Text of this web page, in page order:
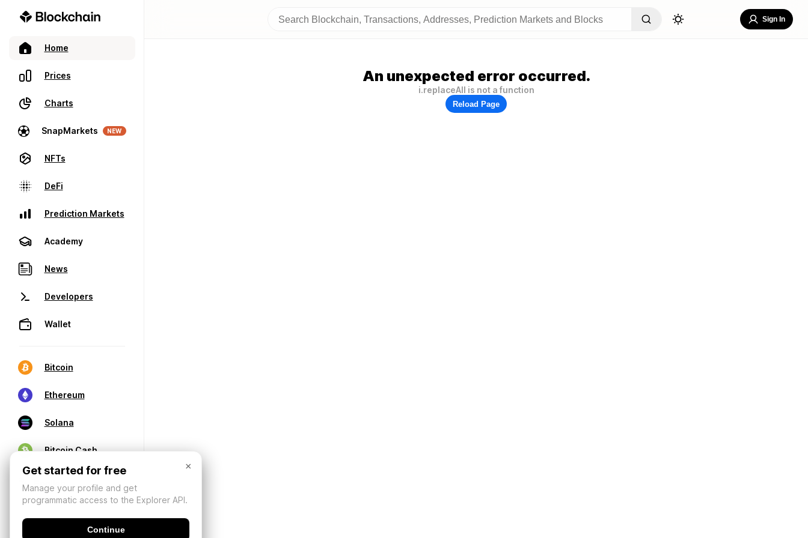
Home
Prices
Charts
SnapMarkets NEW
NFTs
DeFi
Prediction Markets
Academy
News
Developers
Wallet
Bitcoin
Ethereum
Solana
Bitcoin Cash
Sign In
An unexpected error occurred.
i.replaceAll is not a function
Reload Page
×
Get started for free
Manage your profile and get
programmatic access to the Explorer API.
Continue